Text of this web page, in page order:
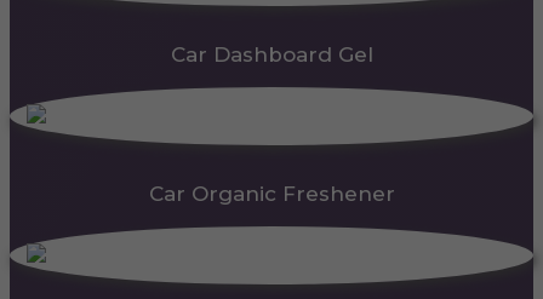
Car Dashboard Gel
Car Organic Freshener